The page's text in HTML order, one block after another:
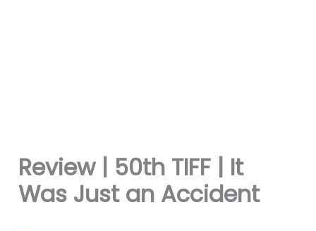
Review | 50th TIFF | It
Was Just an Accident